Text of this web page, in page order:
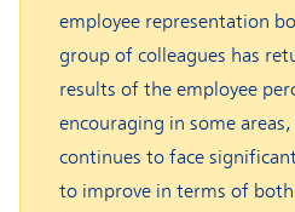
employee representation
group of colleagues has
results of the employee
encouraging in some
continues to face
to improve in terms of